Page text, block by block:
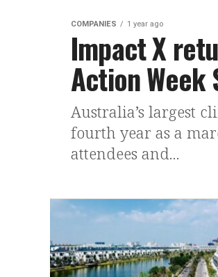
COMPANIES 1 year ago
Impact X
Action Week
Australia’s largest
fourth year as a
attendees and...